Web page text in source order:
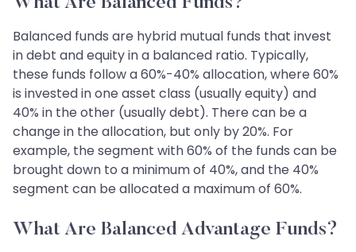
Balanced funds are hybrid mutual funds that invest
in debt and equity in a balanced ratio. Typically,
these funds follow a 60%-40% allocation, where 60%
is invested in one asset class (usually equity) and
40% in the other (usually debt). There can be a
change in the allocation, but only by 20%. For
example, the segment with 60% of the funds can be
brought down to a minimum of 40%, and the 40%
segment can be allocated a maximum of 60%.
What Are Balanced Advantage Funds?